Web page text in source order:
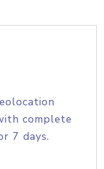
complete
7 days.